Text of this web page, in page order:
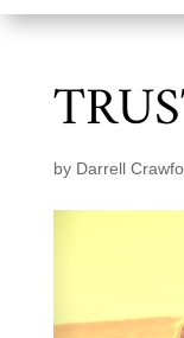
by Darrell